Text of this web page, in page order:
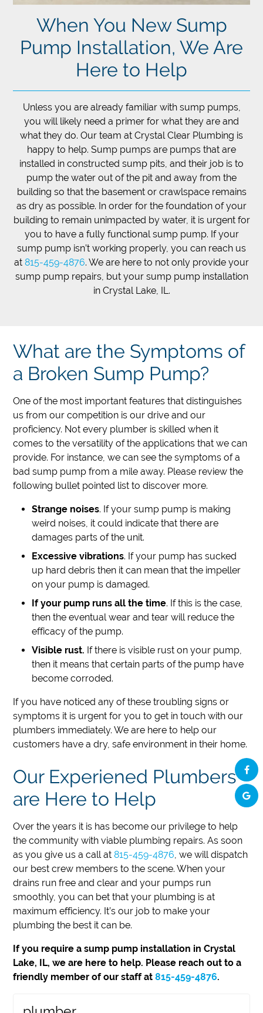
When You New Sump
Pump Installation, We Are
Here to Help
Unless you are already familiar with sump pumps,
you will likely need a primer for what they are and
what they do. Our team at Crystal Clear Plumbing is
happy to help. Sump pumps are pumps that are
installed in constructed sump pits, and their job is to
pump the water out of the pit and away from the
building so that the basement or crawlspace remains
as dry as possible. In order for the foundation of your
building to remain unimpacted by water, it is urgent for
you to have a fully functional sump pump. If your
sump pump isn’t working properly, you can reach us
at 815-459-4876. We are here to not only provide your
sump pump repairs, but your sump pump installation
in Crystal Lake, IL.
What are the Symptoms of
a Broken Sump Pump?
One of the most important features that distinguishes
us from our competition is our drive and our
proficiency. Not every plumber is skilled when it
comes to the versatility of the applications that we can
provide. For instance, we can see the symptoms of a
bad sump pump from a mile away. Please review the
following bullet pointed list to discover more.
Strange noises. If your sump pump is making
weird noises, it could indicate that there are
damages parts of the unit.
Excessive vibrations. If your pump has sucked
up hard debris then it can mean that the impeller
on your pump is damaged.
If your pump runs all the time. If this is the case,
then the eventual wear and tear will reduce the
efficacy of the pump.
Visible rust. If there is visible rust on your pump,
then it means that certain parts of the pump have
become corroded.
If you have noticed any of these troubling signs or
symptoms it is urgent for you to get in touch with our
plumbers immediately. We are here to help our
customers have a dry, safe environment in their home.
Our Experiened Plumbers
are Here to Help
Over the years it is has become our privilege to help
the community with viable plumbing repairs. As soon
as you give us a call at815-459-4876, we will dispatch
our best crew members to the scene. When your
drains run free and clear and your pumps run
smoothly, you can bet that your plumbing is at
maximum efficiency. It’s our job to make your
plumbing the best it can be.
If you require a sump pump installation in Crystal
Lake, IL, we are here to help. Please reach out to a
friendly member of our staff at815-459-4876.